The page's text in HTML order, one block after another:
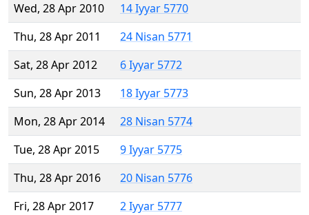
Wed, 28 Apr 2010
14 Iyyar 5770
Thu, 28 Apr 2011
24 Nisan 5771
Sat, 28 Apr 2012
6 Iyyar 5772
Sun, 28 Apr 2013
18 Iyyar 5773
Mon, 28 Apr 2014
28 Nisan 5774
Tue, 28 Apr 2015
9 Iyyar 5775
Thu, 28 Apr 2016
20 Nisan 5776
Fri, 28 Apr 2017
2 Iyyar 5777